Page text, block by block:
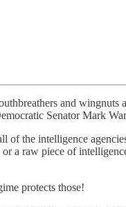
and
Senator Mark
the intelligence
a raw piece of
protects those!